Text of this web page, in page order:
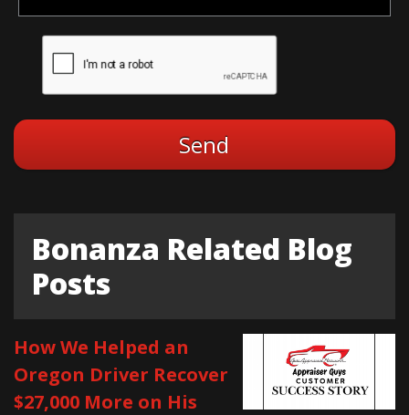
Bonanza Related Blog
Posts
How We Helped an
Oregon Driver Recover
$27,000 More on His